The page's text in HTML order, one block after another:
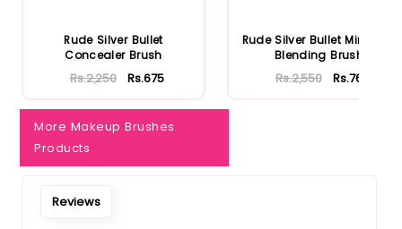
Rude Silver Bullet
Concealer Brush
Rs.2,250 Rs.675
Rude Silver Bullet Mini Firm
Blending Brush
Rs.2,550 Rs.765
More Makeup Brushes
Products
Reviews